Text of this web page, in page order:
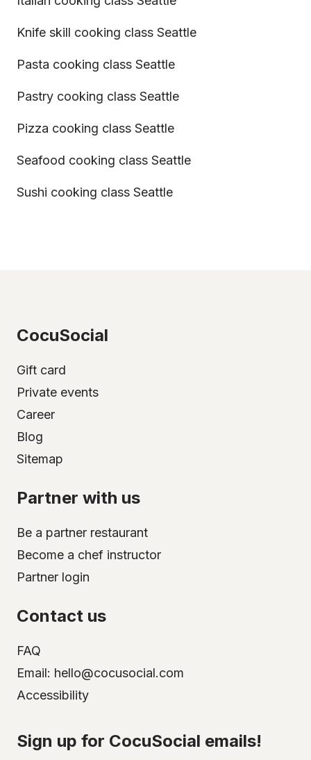
Knife skill cooking class Seattle
Pasta cooking class Seattle
Pastry cooking class Seattle
Pizza cooking class Seattle
Seafood cooking class Seattle
Sushi cooking class Seattle
CocuSocial
Gift card
Private events
Career
Blog
Sitemap
Partner with us
Be a partner restaurant
Become a chef instructor
Partner login
Contact us
FAQ
Email: hello@cocusocial.com
Accessibility
Sign up for CocuSocial emails!
Select your city